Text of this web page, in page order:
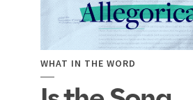
WHAT IN THE WORD